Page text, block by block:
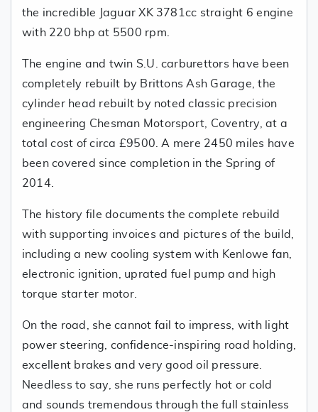
the incredible Jaguar XK 3781cc straight 6 engine
with 220 bhp at 5500 rpm.
The engine and twin S.U. carburettors have been
completely rebuilt by Brittons Ash Garage, the
cylinder head rebuilt by noted classic precision
engineering Chesman Motorsport, Coventry, at a
total cost of circa £9500. A mere 2450 miles have
been covered since completion in the Spring of
2014.
The history file documents the complete rebuild
with supporting invoices and pictures of the build,
including a new cooling system with Kenlowe fan,
electronic ignition, uprated fuel pump and high
torque starter motor.
On the road, she cannot fail to impress, with light
power steering, confidence-inspiring road holding,
excellent brakes and very good oil pressure.
Needless to say, she runs perfectly hot or cold
and sounds tremendous through the full stainless